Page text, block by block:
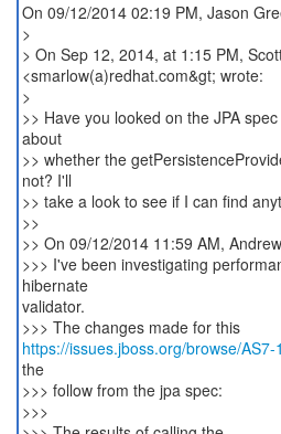
On 09/12/2014 02:19 PM, Jason
>
> On Sep 12, 2014, at 1:15 PM,
<smarlow(a)redhat.com&gt; wrote:
>
>> Have you looked on the JPA
about
>> whether the
not? I'll
>> take a look to see if I can find
>>
>> On 09/12/2014 11:59 AM,
>>> I've been investigating
hibernate
validator.
>>> The changes made for this
https://issues.jboss.org/browse/AS7-
the
>>> follow from the jpa spec:
>>>